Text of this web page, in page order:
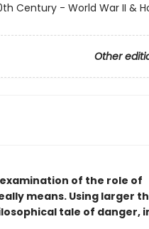
Century - World War II &
Other
of the role of
means. Using larger
tale of danger,